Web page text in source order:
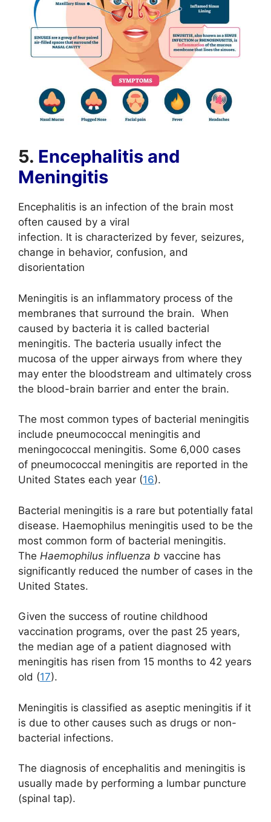
5. Encephalitis and
Meningitis
Encephalitis is an infection of the brain most
often caused by a viral
infection. It is characterized by fever, seizures,
change in behavior, confusion, and
disorientation
Meningitis is an inflammatory process of the
membranes that surround the brain. When
caused by bacteria it is called bacterial
meningitis. The bacteria usually infect the
mucosa of the upper airways from where they
may enter the bloodstream and ultimately cross
the blood-brain barrier and enter the brain.
The most common types of bacterial meningitis
include pneumococcal meningitis and
meningococcal meningitis. Some 6,000 cases
of pneumococcal meningitis are reported in the
United States each year (16).
Bacterial meningitis is a rare but potentially fatal
disease. Haemophilus meningitis used to be the
most common form of bacterial meningitis.
The Haemophilus influenza b vaccine has
significantly reduced the number of cases in the
United States.
Given the success of routine childhood
vaccination programs, over the past 25 years,
the median age of a patient diagnosed with
meningitis has risen from 15 months to 42 years
old (17).
Meningitis is classified as aseptic meningitis if it
is due to other causes such as drugs or non-
bacterial infections.
The diagnosis of encephalitis and meningitis is
usually made by performing a lumbar puncture
(spinal tap).